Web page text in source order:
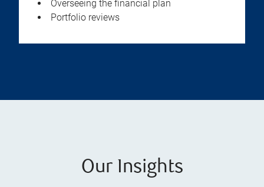
Overseeing the financial plan
Portfolio reviews
Our Insights